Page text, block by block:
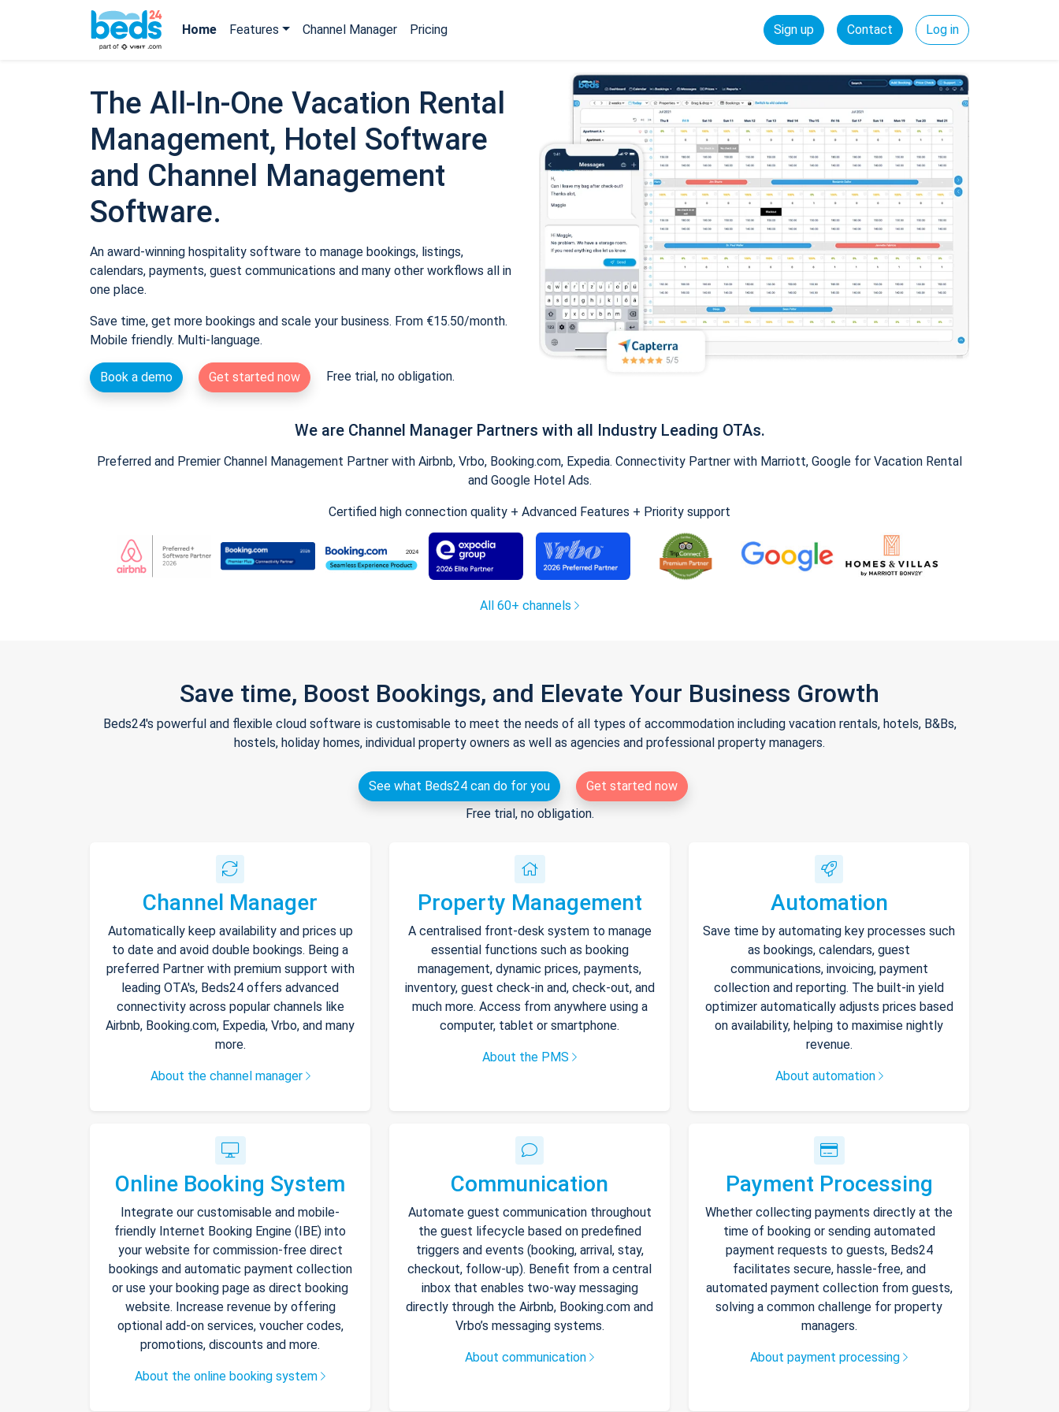
Home Features Channel Manager Pricing Sign up Contact Log in
The All-In-One Vacation Rental
Management, Hotel Software
and Channel Management
Software.
An award-winning hospitality software to manage bookings, listings,
calendars, payments, guest communications and many other workflows all in
one place.
Save time, get more bookings and scale your business. From €15.50/month.
Mobile friendly. Multi-language.
Book a demo Get started now Free trial, no obligation.
We are Channel Manager Partners with all Industry Leading OTAs.
Preferred and Premier Channel Management Partner with Airbnb, Vrbo, Booking.com, Expedia. Connectivity Partner with Marriott, Google for Vacation Rental
and Google Hotel Ads.
Certified high connection quality + Advanced Features + Priority support
All 60+ channels
Save time, Boost Bookings, and Elevate Your Business Growth
Beds24's powerful and flexible cloud software is customisable to meet the needs of all types of accommodation including vacation rentals, hotels, B&Bs,
hostels, holiday homes, individual property owners as well as agencies and professional property managers.
See what Beds24 can do for you
Get started now
Free trial, no obligation.
Channel Manager
Automatically keep availability and prices up
to date and avoid double bookings. Being a
preferred Partner with premium support with
leading OTA's, Beds24 offers advanced
connectivity across popular channels like
Airbnb, Booking.com, Expedia, Vrbo, and many
more.
About the channel manager
Property Management
A centralised front-desk system to manage
essential functions such as booking
management, dynamic prices, payments,
inventory, guest check-in and, check-out, and
much more. Access from anywhere using a
computer, tablet or smartphone.
About the PMS
Automation
Save time by automating key processes such
as bookings, calendars, guest
communications, invoicing, payment
collection and reporting. The built-in yield
optimizer automatically adjusts prices based
on availability, helping to maximise nightly
revenue.
About automation
Online Booking System
Integrate our customisable and mobile-
friendly Internet Booking Engine (IBE) into
your website for commission-free direct
bookings and automatic payment collection
or use your booking page as direct booking
website. Increase revenue by offering
optional add-on services, voucher codes,
promotions, discounts and more.
About the online booking system
Communication
Automate guest communication throughout
the guest lifecycle based on predefined
triggers and events (booking, arrival, stay,
checkout, follow-up). Benefit from a central
inbox that enables two-way messaging
directly through the Airbnb, Booking.com and
Vrbo’s messaging systems.
About communication
Payment Processing
Whether collecting payments directly at the
time of booking or sending automated
payment requests to guests, Beds24
facilitates secure, hassle-free, and
automated payment collection from guests,
solving a common challenge for property
managers.
About payment processing